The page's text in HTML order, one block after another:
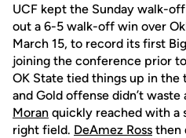
UCF kept the Sunday walk-
out a 6-5 walk-off win over
March 15, to record its first
joining the conference prior
OK State tied things up in
and Gold offense didn’t
Moran quickly reached with a
right field. DeAmez Ross then